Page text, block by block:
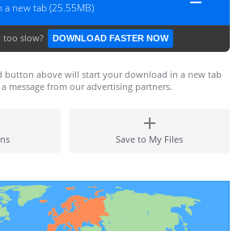
a new tab (25.55MB)
too slow? DOWNLOAD FASTER NOW
button above will start your download in a new tab
message from our advertising partners.
Save to My Files